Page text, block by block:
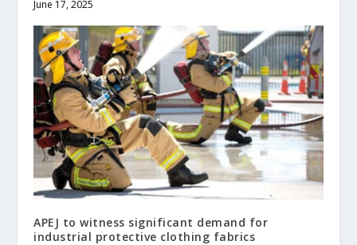
June 17, 2025
APEJ to witness significant demand for
industrial protective clothing fabrics